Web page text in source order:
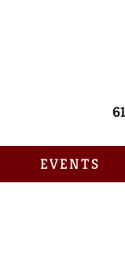
EVENTS